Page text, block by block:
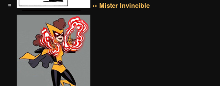
•• Mister Invincible